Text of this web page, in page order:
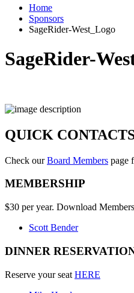
Home
Sponsors
SageRider-West_Logo
SageRider-
QUICK
Check ourBoard Members page
MEMBERSHIP
$30 per year. Download
Scott Bender
DINNER
Reserve your seat HERE